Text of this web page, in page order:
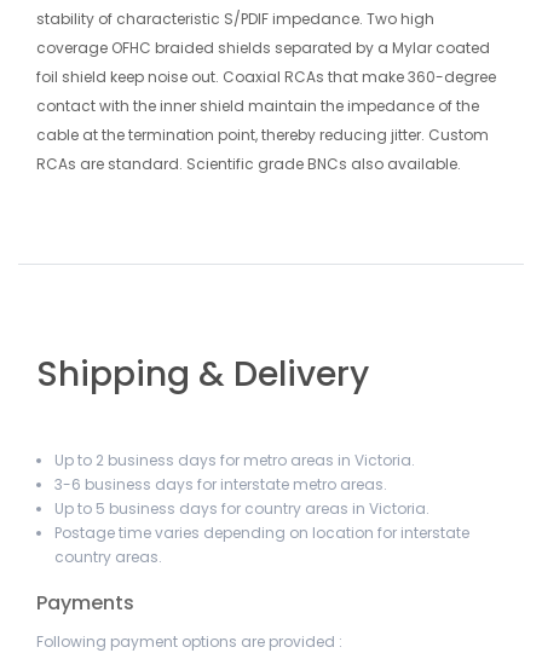
stability of characteristic S/PDIF impedance. Two high
coverage OFHC braided shields separated by a Mylar coated
foil shield keep noise out. Coaxial RCAs that make 360-degree
contact with the inner shield maintain the impedance of the
cable at the termination point, thereby reducing jitter. Custom
RCAs are standard. Scientific grade BNCs also available.
Shipping & Delivery
Up to 2 business days for metro areas in Victoria.
3-6 business days for interstate metro areas.
Up to 5 business days for country areas in Victoria.
Postage time varies depending on location for interstate
country areas.
Payments
Following payment options are provided :